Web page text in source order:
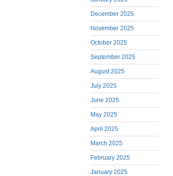
December 2025
November 2025
October 2025
September 2025
August 2025
July 2025
June 2025
May 2025
April 2025
March 2025
February 2025
January 2025